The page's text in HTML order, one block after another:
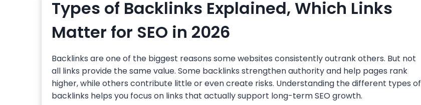
Types of Backlinks Explained, Which Links
Matter for SEO in 2026
Backlinks are one of the biggest reasons some websites consistently outrank others. But not
all links provide the same value. Some backlinks strengthen authority and help pages rank
higher, while others contribute little or even create risks. Understanding the different types of
backlinks helps you focus on links that actually support long-term SEO growth.